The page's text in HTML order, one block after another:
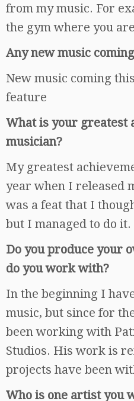
from my music. For
the gym where you
Any new music
New music coming
feature
What is your greatest
musician?
My greatest
year when I released
was a feat that I
but I managed to do it.
Do you produce your
do you work with?
In the beginning I
music, but since for
been working with
Studios. His work is
projects have been
Who is one artist you